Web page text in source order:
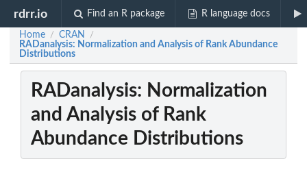
rdrr.io Find an R package R language docs
Home / CRAN /
RADanalysis: Normalization and Analysis of Rank Abundance
Distributions
RADanalysis: Normalization
and Analysis of Rank
Abundance Distributions